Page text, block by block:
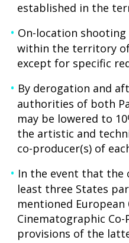
established in the
On-location
within the territory
except for specific
By derogation and
authorities of both
may be lowered to
the artistic and
co-producer(s) of
In the event that the
least three States
mentioned European
Cinematographic
provisions of the